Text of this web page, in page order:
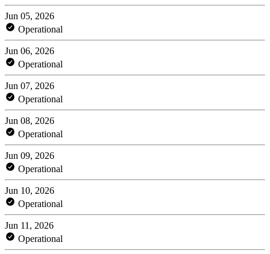
Jun 05, 2026
Operational
Jun 06, 2026
Operational
Jun 07, 2026
Operational
Jun 08, 2026
Operational
Jun 09, 2026
Operational
Jun 10, 2026
Operational
Jun 11, 2026
Operational